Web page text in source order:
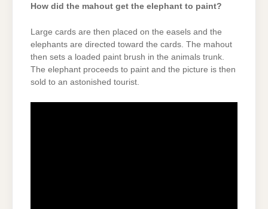
How did the mahout get the elephant to paint?
Large cards are then placed on the easels and the
elephants are directed toward the cards. The mahout
then sets a loaded paint brush in the animals trunk.
The elephant proceeds to paint and the picture is then
sold to an astonished tourist.